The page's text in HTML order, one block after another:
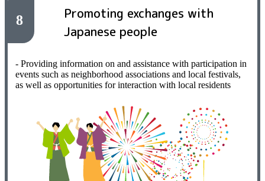
8
Promoting exchanges with
Japanese people
- Providing information on and assistance with participation in
events such as neighborhood associations and local festivals,
as well as opportunities for interaction with local residents